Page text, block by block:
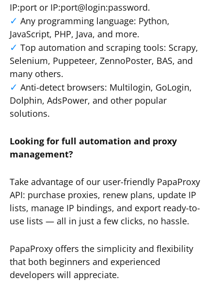
IP:port or IP:port@login:password.
Any programming language: Python,
JavaScript, PHP, Java, and more.
Top automation and scraping tools: Scrapy,
Selenium, Puppeteer, ZennoPoster, BAS, and
many others.
Anti-detect browsers: Multilogin, GoLogin,
Dolphin, AdsPower, and other popular
solutions.
Looking for full automation and proxy
management?
Take advantage of our user-friendly PapaProxy
API: purchase proxies, renew plans, update IP
lists, manage IP bindings, and export ready-to-
use lists — all in just a few clicks, no hassle.
PapaProxy offers the simplicity and flexibility
that both beginners and experienced
developers will appreciate.